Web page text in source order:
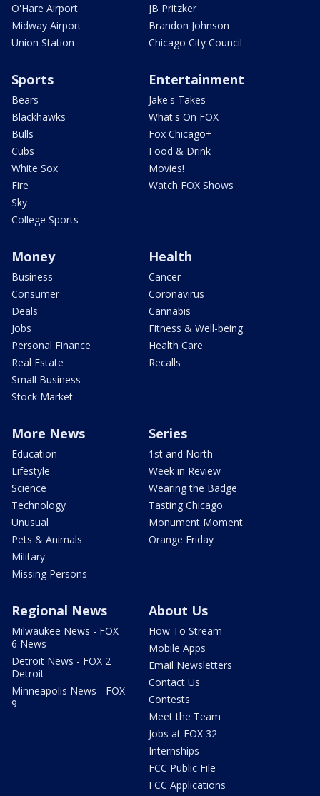
O'Hare Airport
Midway Airport
Union Station
JB Pritzker
Brandon Johnson
Chicago City Council
Sports
Bears
Blackhawks
Bulls
Cubs
White Sox
Fire
Sky
College Sports
Entertainment
Jake's Takes
What's On FOX
Fox Chicago+
Food & Drink
Movies!
Watch FOX Shows
Money
Business
Consumer
Deals
Jobs
Personal Finance
Real Estate
Small Business
Stock Market
Health
Cancer
Coronavirus
Cannabis
Fitness & Well-being
Health Care
Recalls
More News
Education
Lifestyle
Science
Technology
Unusual
Pets & Animals
Military
Missing Persons
Series
1st and North
Week in Review
Wearing the Badge
Tasting Chicago
Monument Moment
Orange Friday
Regional News
Milwaukee News - FOX
6 News
Detroit News - FOX 2
Detroit
Minneapolis News - FOX
9
About Us
How To Stream
Mobile Apps
Email Newsletters
Contact Us
Contests
Meet the Team
Jobs at FOX 32
Internships
FCC Public File
FCC Applications